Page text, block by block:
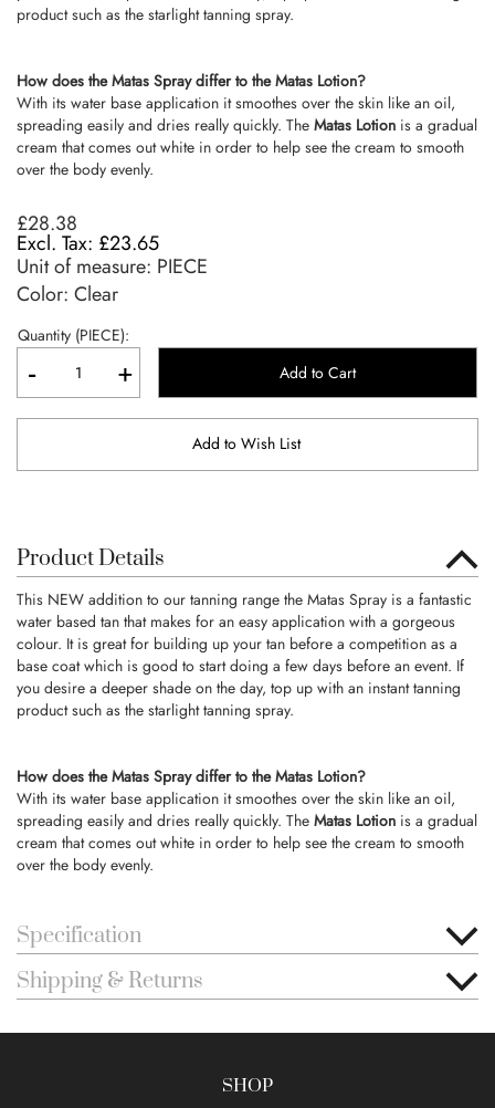
product such as the starlight tanning spray.
How does the Matas Spray differ to the Matas Lotion?
With its water base application it smoothes over the skin like an oil,
spreading easily and dries really quickly. The Matas Lotion is a gradual
cream that comes out white in order to help see the cream to smooth
over the body evenly.
£28.38
£23.65
Unit of measure: PIECE
Color: Clear
Quantity (PIECE):
- + Add to Cart
Add to Wish List
Product Details
This NEW addition to our tanning range the Matas Spray is a fantastic
water based tan that makes for an easy application with a gorgeous
colour. It is great for building up your tan before a competition as a
base coat which is good to start doing a few days before an event. If
you desire a deeper shade on the day, top up with an instant tanning
product such as the starlight tanning spray.
How does the Matas Spray differ to the Matas Lotion?
With its water base application it smoothes over the skin like an oil,
spreading easily and dries really quickly. The Matas Lotion is a gradual
cream that comes out white in order to help see the cream to smooth
over the body evenly.
Specification
Shipping & Returns
SHOP